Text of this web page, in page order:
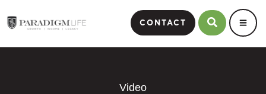
CONTACT
Video